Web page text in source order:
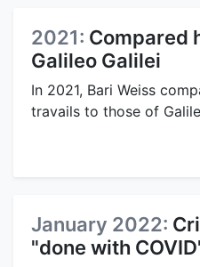
2021: Compared
Galileo Galilei
In 2021, Bari Weiss
travails to those of
January 2022:
"done with